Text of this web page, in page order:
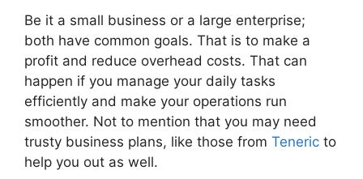
Be it a small business or a large enterprise;
both have common goals. That is to make a
profit and reduce overhead costs. That can
happen if you manage your daily tasks
efficiently and make your operations run
smoother. Not to mention that you may need
trusty business plans, like those from Teneric to
help you out as well.